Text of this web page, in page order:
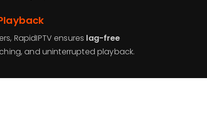
RapidIPTV ensures lag-free
and uninterrupted playback.